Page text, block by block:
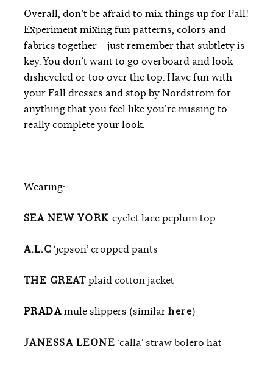
Overall, don’t be afraid to mix things up for Fall!
Experiment mixing fun patterns, colors and
fabrics together – just remember that subtlety is
key. You don’t want to go overboard and look
disheveled or too over the top. Have fun with
your Fall dresses and stop by Nordstrom for
anything that you feel like you’re missing to
really complete your look.
Wearing:
SEA NEW YORK eyelet lace peplum top
A.L.C ‘jepson’ cropped pants
THE GREAT plaid cotton jacket
PRADA mule slippers (similarhere)
JANESSA LEONE ‘calla’ straw bolero hat